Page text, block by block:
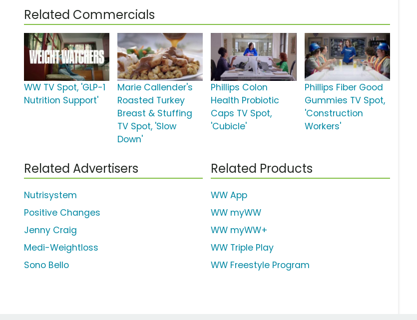
Related Commercials
WW TV Spot, 'GLP-1
Nutrition Support'
Marie Callender's
Roasted Turkey
Breast & Stuffing
TV Spot, 'Slow
Down'
Phillips Colon
Health Probiotic
Caps TV Spot,
'Cubicle'
Phillips Fiber Good
Gummies TV Spot,
'Construction
Workers'
Related Advertisers
Nutrisystem
Positive Changes
Jenny Craig
Medi-Weightloss
Sono Bello
Related Products
WW App
WW myWW
WW myWW+
WW Triple Play
WW Freestyle Program